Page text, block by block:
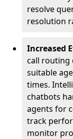
resolve
resolution
Increased
call routing
suitable
times.
chatbots
agents for
track
monitor